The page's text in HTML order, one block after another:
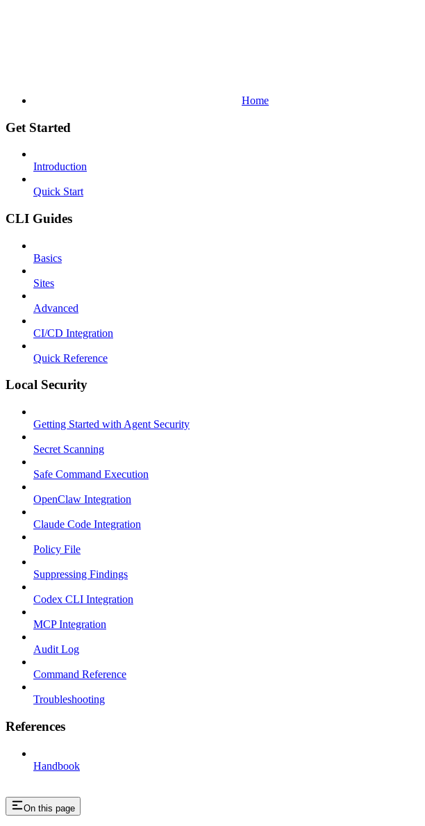
Home
Get Started
Introduction
Quick Start
CLI Guides
Basics
Sites
Advanced
CI/CD Integration
Quick Reference
Local Security
Getting Started with Agent Security
Secret Scanning
Safe Command Execution
OpenClaw Integration
Claude Code Integration
Policy File
Suppressing Findings
Codex CLI Integration
MCP Integration
Audit Log
Command Reference
Troubleshooting
References
Handbook
On this page